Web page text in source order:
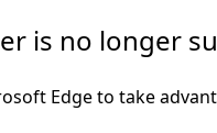
is no longer
Edge to take